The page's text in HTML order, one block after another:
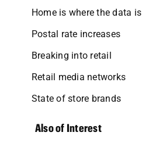
Home is where the data is
Postal rate increases
Breaking into retail
Retail media networks
State of store brands
Also of Interest